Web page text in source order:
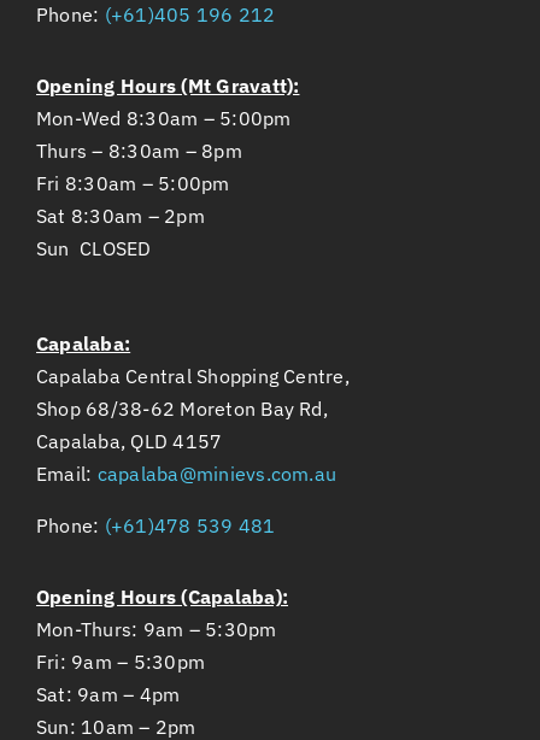
Phone: (+61)405 196 212
Opening Hours (Mt Gravatt):
Mon-Wed 8:30am – 5:00pm
Thurs – 8:30am – 8pm
Fri 8:30am – 5:00pm
Sat 8:30am – 2pm
Sun CLOSED
Capalaba:
Capalaba Central Shopping Centre,
Shop 68/38-62 Moreton Bay Rd,
Capalaba, QLD 4157
Email: capalaba@minievs.com.au
Phone: (+61)478 539 481
Opening Hours (Capalaba):
Mon-Thurs: 9am – 5:30pm
Fri: 9am – 5:30pm
Sat: 9am – 4pm
Sun: 10am – 2pm